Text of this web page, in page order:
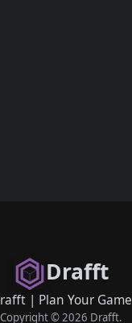
Drafft
| Plan Your Game
Copyright © 2026 Drafft.